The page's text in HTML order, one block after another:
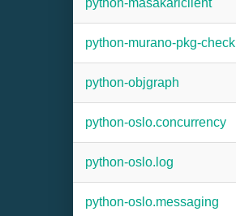
python-masakariclient
python-murano-pkg-check
python-objgraph
python-oslo.concurrency
python-oslo.log
python-oslo.messaging